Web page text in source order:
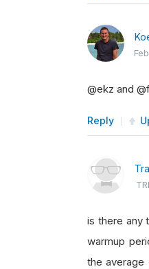
@ekz and
Reply
is there any
warmup
the average